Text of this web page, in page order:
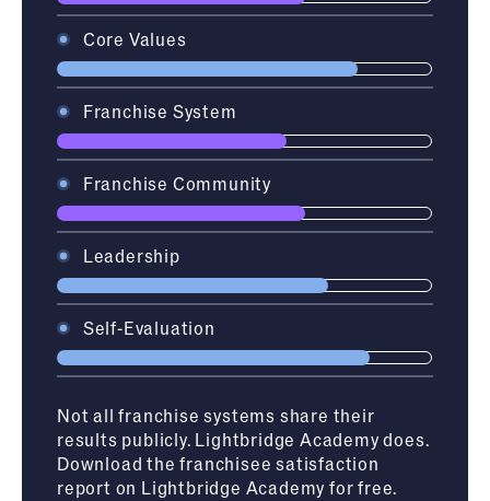
Core Values
Franchise System
Franchise Community
Leadership
Self-Evaluation
Not all franchise systems share their
results publicly. Lightbridge Academy does.
Download the franchisee satisfaction
report on Lightbridge Academy for free.